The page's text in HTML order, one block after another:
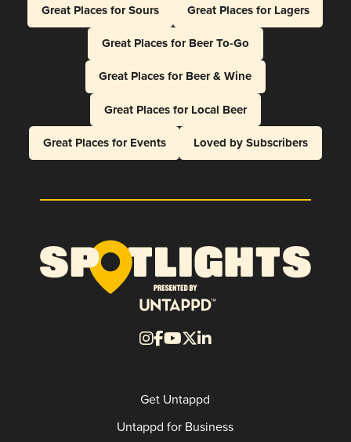
Great Places for Sours
Great Places for Lagers
Great Places for Beer To-Go
Great Places for Beer & Wine
Great Places for Local Beer
Great Places for Events
Loved by Subscribers
Get Untappd
Untappd for Business